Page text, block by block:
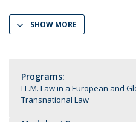
SHOW MORE
Programs:
LL.M. Law in a European and
Transnational Law